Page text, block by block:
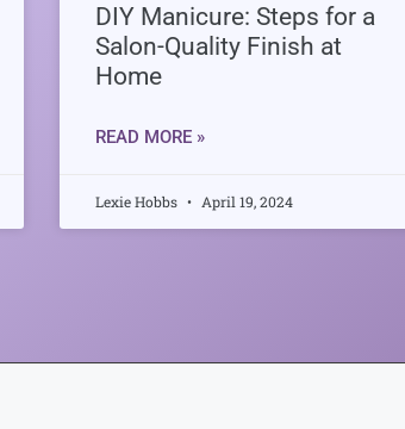
DIY Manicure: Steps for a
Salon-Quality Finish at
Home
READ MORE »
Lexie Hobbs April 19, 2024